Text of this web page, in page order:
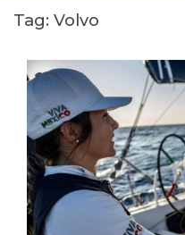
Tag: Volvo